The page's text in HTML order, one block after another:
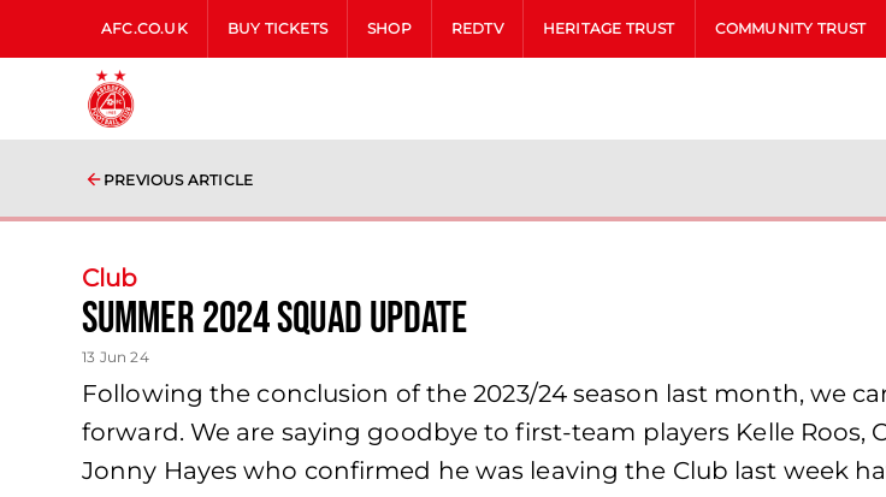
AFC.CO.UK BUY TICKETS SHOP REDTV HERITAGE TRUST COMMUNITY TRUST
PREVIOUS ARTICLE
Club
Summer 2024 Squad Update
13 Jun 24
Following the conclusion of the 2023/24 season last month, we
forward. We are saying goodbye to first-team players Kelle
Jonny Hayes who confirmed he was leaving the Club last week